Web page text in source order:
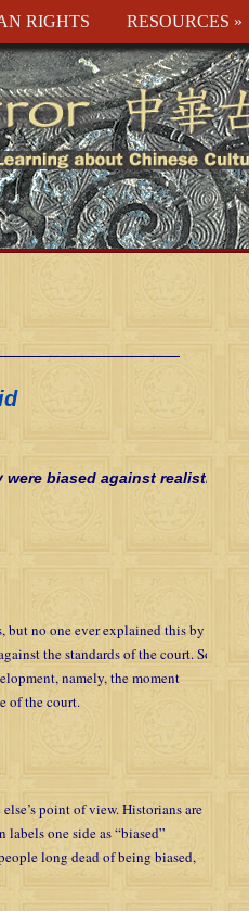
RIGHTS RESOURCES »
biased against realistic
but no one ever explained this by
the standards of the court. So
namely, the moment
of the court.
point of view. Historians are
one side as “biased”
long dead of being biased,